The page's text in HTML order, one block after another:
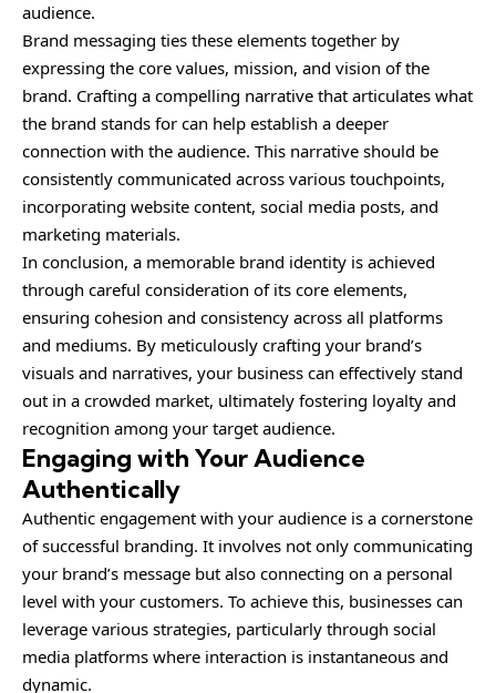
audience.
Brand messaging ties these elements together by
expressing the core values, mission, and vision of the
brand. Crafting a compelling narrative that articulates what
the brand stands for can help establish a deeper
connection with the audience. This narrative should be
consistently communicated across various touchpoints,
incorporating website content, social media posts, and
marketing materials.
In conclusion, a memorable brand identity is achieved
through careful consideration of its core elements,
ensuring cohesion and consistency across all platforms
and mediums. By meticulously crafting your brand’s
visuals and narratives, your business can effectively stand
out in a crowded market, ultimately fostering loyalty and
recognition among your target audience.
Engaging with Your Audience
Authentically
Authentic engagement with your audience is a cornerstone
of successful branding. It involves not only communicating
your brand’s message but also connecting on a personal
level with your customers. To achieve this, businesses can
leverage various strategies, particularly through social
media platforms where interaction is instantaneous and
dynamic.